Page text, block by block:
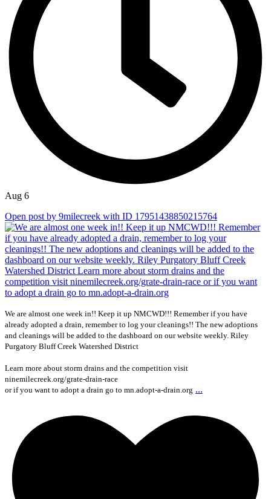
Aug 6
Open post by 9milecreek with ID 17951438850215764
We are almost one week in!! Keep it up NMCWD!!! Remember if you have
already adopted a drain, remember to log your cleanings!! The new adoptions
and cleanings will be added to the dashboard on our website weekly. Riley
Purgatory Bluff Creek Watershed District
Learn more about storm drains and the competition visit
ninemilecreek.org/grate-drain-race
or if you want to adopt a drain go to mn.adopt-a-drain.org ...